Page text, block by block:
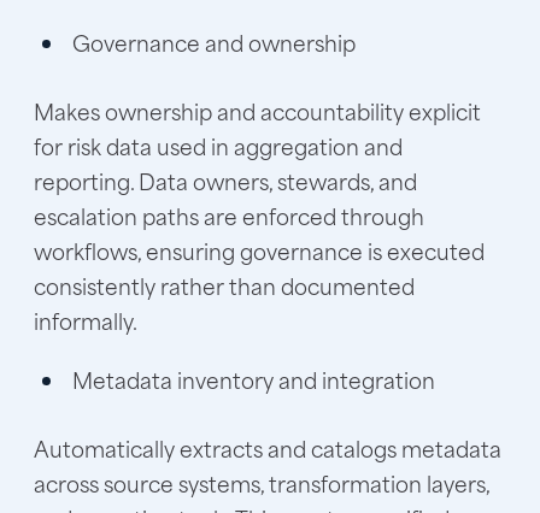
Governance and ownership
Makes ownership and accountability explicit
for risk data used in aggregation and
reporting. Data owners, stewards, and
escalation paths are enforced through
workflows, ensuring governance is executed
consistently rather than documented
informally.
Metadata inventory and integration
Automatically extracts and catalogs metadata
across source systems, transformation layers,